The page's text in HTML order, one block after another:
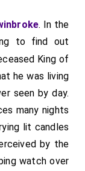
. In the
to find out
King of
he was living
seen by day.
many nights
lit candles
by the
watch over